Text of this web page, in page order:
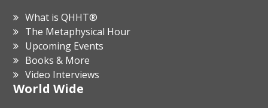
What is QHHT®
The Metaphysical Hour
Upcoming Events
Books & More
Video Interviews
World Wide